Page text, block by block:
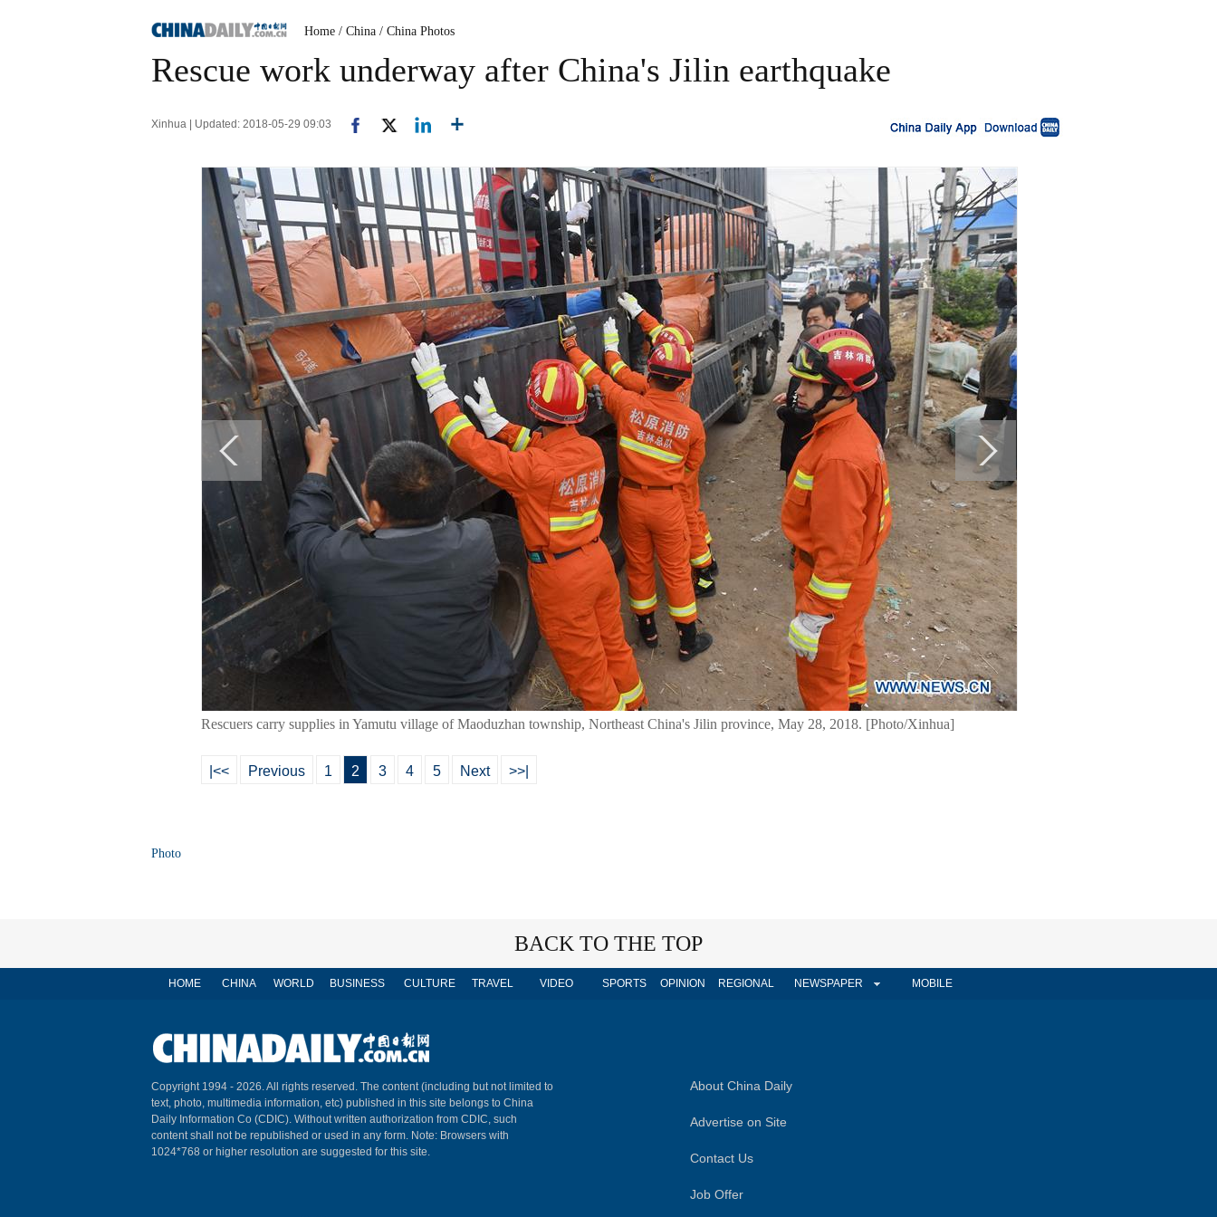
Home / China / China Photos
Rescue work underway after China's Jilin earthquake
Xinhua | Updated: 2018-05-29 09:03
Rescuers carry supplies in Yamutu village of Maoduzhan township, Northeast China's Jilin province, May 28, 2018. [Photo/Xinhua]
|<< Previous 1 2 3 4 5 Next >>|
Photo
BACK TO THE TOP
HOME CHINA WORLD BUSINESS CULTURE TRAVEL VIDEO SPORTS OPINION REGIONAL NEWSPAPER MOBILE
Copyright 1994 - 2026. All rights reserved. The content (including but not limited to
text, photo, multimedia information, etc) published in this site belongs to China
Daily Information Co (CDIC). Without written authorization from CDIC, such
content shall not be republished or used in any form. Note: Browsers with
1024*768 or higher resolution are suggested for this site.
About China Daily
Advertise on Site
Contact Us
Job Offer